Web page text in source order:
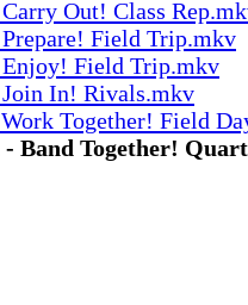
Out! Class
Field Trip.mkv
Field Trip.mkv
In! Rivals.mkv
Together! Field
Band Together!